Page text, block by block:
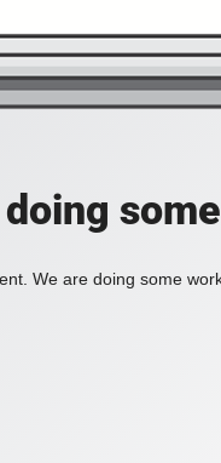
We are doing some